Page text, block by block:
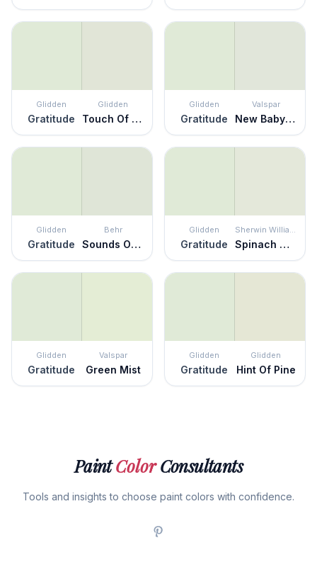
Glidden
Gratitude
Glidden
Touch Of Lime
Glidden
Gratitude
Valspar
New Baby Smell
Glidden
Gratitude
Behr
Sounds Of Nature
Glidden
Gratitude
Sherwin Williams
Spinach White
Glidden
Gratitude
Valspar
Green Mist
Glidden
Gratitude
Glidden
Hint Of Pine
PaintColorConsultants
Tools and insights to choose paint colors with confidence.